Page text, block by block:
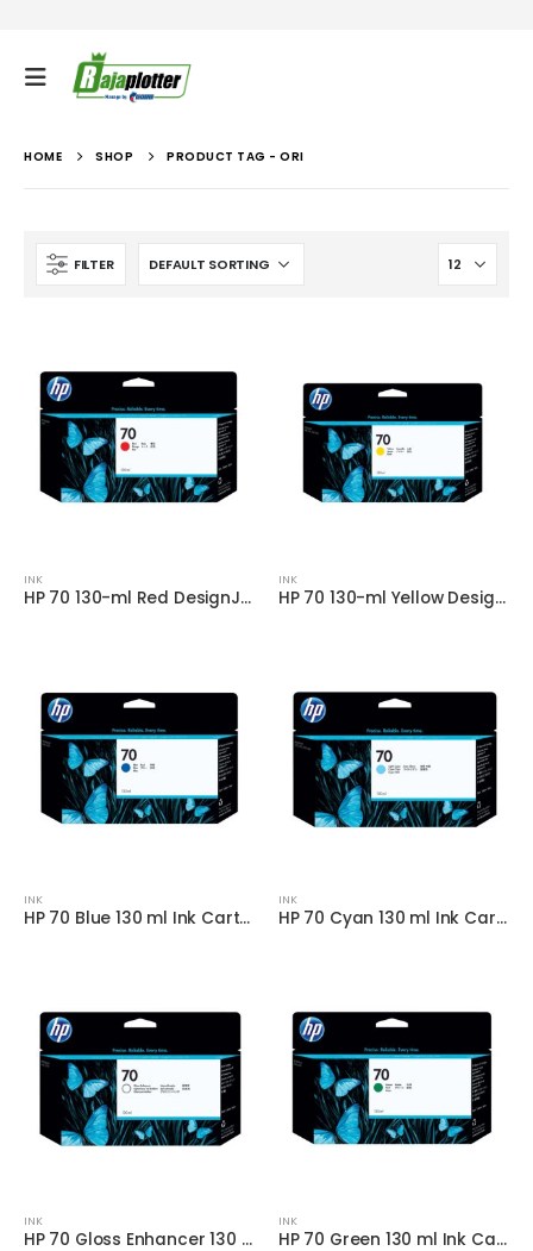
HOME SHOP PRODUCT TAG - ORI
FILTER
INK
HP 70 130-ml Red DesignJet Ink Cartridge
INK
HP 70 130-ml Yellow DesignJet Ink Cartridge
INK
HP 70 Blue 130 ml Ink Cartridge
INK
HP 70 Cyan 130 ml Ink Cartridge
INK
HP 70 Gloss Enhancer 130 ml Ink
INK
HP 70 Green 130 ml Ink Cartridge